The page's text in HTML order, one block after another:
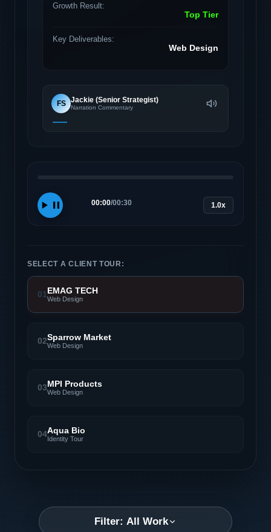
Growth Result:
Top Tier
Key Deliverables:
Web Design
FS Jackie (Senior Strategist)
Narration Commentary
00:00/00:30 1.0x
SELECT A CLIENT TOUR:
01EMAG TECH
Web Design
02Sparrow Market
Web Design
03MPI Products
Web Design
04Aqua Bio
Identity Tour
Filter: All Work